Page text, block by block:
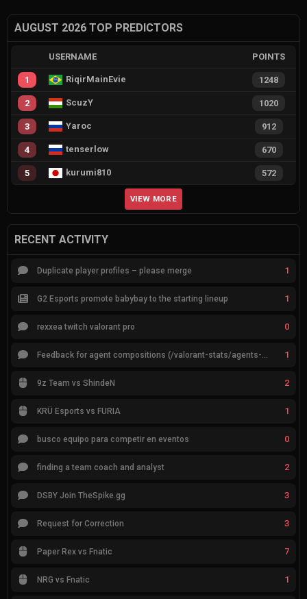
AUGUST 2026 TOP PREDICTORS
USERNAME POINTS
1 RiqirMainEvie 1248
2 ScuzY 1020
3 Yaroc 912
4 tenserlow 670
5 kurumi810 572
VIEW MORE
RECENT ACTIVITY
Duplicate player profiles – please merge 1
G2 Esports promote babybay to the starting lineup 1
rexxea twitch valorant pro 0
1
9z Team vs ShindeN 2
KRÜ Esports vs FURIA 1
busco equipo para competir en eventos 0
finding a team coach and analyst 2
DSBY Join TheSpike.gg 3
Request for Correction 3
Paper Rex vs Fnatic 7
NRG vs Fnatic 1